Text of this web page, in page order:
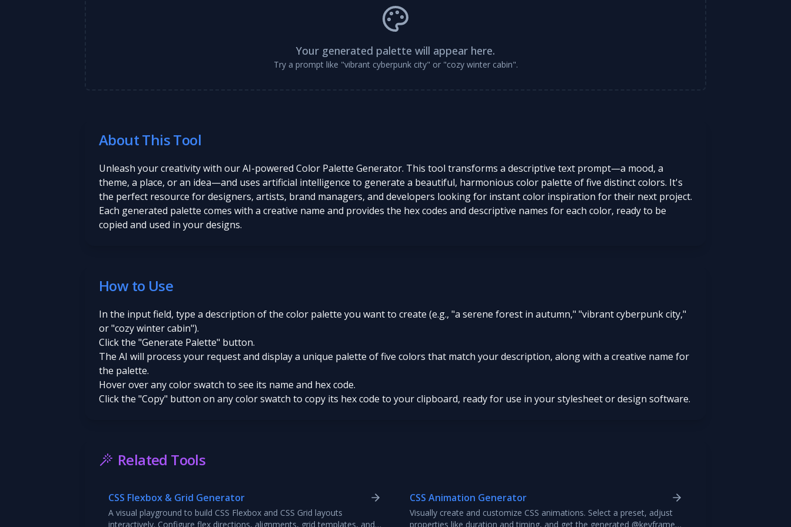
Your generated palette will appear here.
Try a prompt like "vibrant cyberpunk city" or "cozy winter cabin".
About This Tool
Unleash your creativity with our AI-powered Color Palette Generator. This tool transforms a descriptive text prompt—a mood, a
theme, a place, or an idea—and uses artificial intelligence to generate a beautiful, harmonious color palette of five distinct colors. It's
the perfect resource for designers, artists, brand managers, and developers looking for instant color inspiration for their next project.
Each generated palette comes with a creative name and provides the hex codes and descriptive names for each color, ready to be
copied and used in your designs.
How to Use
In the input field, type a description of the color palette you want to create (e.g., "a serene forest in autumn," "vibrant cyberpunk city,"
or "cozy winter cabin").
Click the "Generate Palette" button.
The AI will process your request and display a unique palette of five colors that match your description, along with a creative name for
the palette.
Hover over any color swatch to see its name and hex code.
Click the "Copy" button on any color swatch to copy its hex code to your clipboard, ready for use in your stylesheet or design software.
Related Tools
CSS Flexbox & Grid Generator
A visual playground to build CSS Flexbox and CSS Grid layouts
interactively. Configure flex directions, alignments, grid templates, and
CSS Animation Generator
Visually create and customize CSS animations. Select a preset, adjust
properties like duration and timing, and get the generated @keyframes